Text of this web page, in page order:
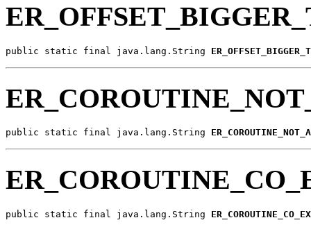
public static final java.lang.String
public static final java.lang.String
public static final java.lang.String